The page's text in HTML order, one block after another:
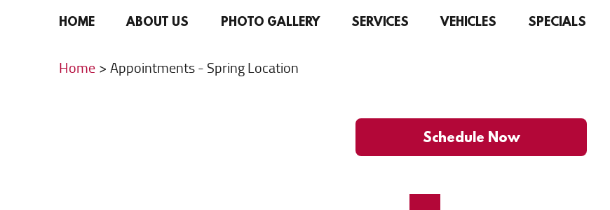
HOME ABOUT US PHOTO GALLERY SERVICES VEHICLES SPECIALS
Home Appointments - Spring Location
Schedule Now